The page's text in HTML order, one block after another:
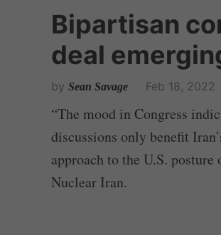
Bipartisan
deal
by Sean Savage Feb 18, 2022
“The mood in Congress
discussions only benefit
approach to the U.S.
Nuclear Iran.